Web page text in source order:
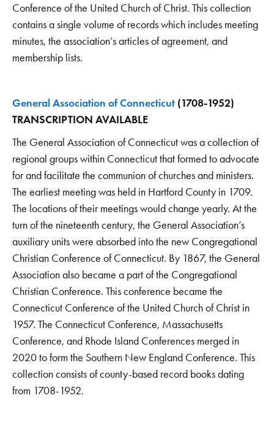
Conference of the United Church of Christ. This collection
contains a single volume of records which includes meeting
minutes, the association’s articles of agreement, and
membership lists.
General Association of Connecticut (1708-1952)
TRANSCRIPTION AVAILABLE
The General Association of Connecticut was a collection of
regional groups within Connecticut that formed to advocate
for and facilitate the communion of churches and ministers.
The earliest meeting was held in Hartford County in 1709.
The locations of their meetings would change yearly. At the
turn of the nineteenth century, the General Association’s
auxiliary units were absorbed into the new Congregational
Christian Conference of Connecticut. By 1867, the General
Association also became a part of the Congregational
Christian Conference. This conference became the
Connecticut Conference of the United Church of Christ in
1957. The Connecticut Conference, Massachusetts
Conference, and Rhode Island Conferences merged in
2020 to form the Southern New England Conference. This
collection consists of county-based record books dating
from 1708-1952.